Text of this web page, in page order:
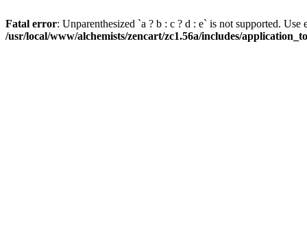
Fatal error: Unparenthesized `a ? b : c ? d : e` is not supported.
/usr/local/www/alchemists/zencart/zc1.56a/includes/